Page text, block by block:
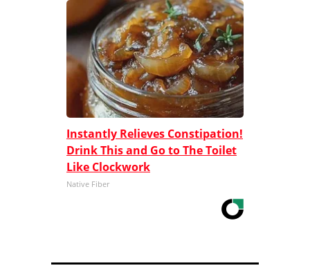
Instantly Relieves Constipation!
Drink This and Go to The Toilet
Like Clockwork
Native Fiber